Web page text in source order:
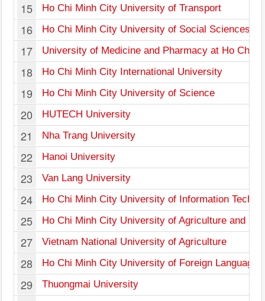
15 Ho Chi Minh City University of Transport
16 Ho Chi Minh City University of Social Sciences
17 University of Medicine and Pharmacy at Ho Chi
18 Ho Chi Minh City International University
19 Ho Chi Minh City University of Science
20 HUTECH University
21 Nha Trang University
22 Hanoi University
23 Van Lang University
24 Ho Chi Minh City University of Information
25 Ho Chi Minh City University of Agriculture and
27 Vietnam National University of Agriculture
28 Ho Chi Minh City University of Foreign
29 Thuongmai University